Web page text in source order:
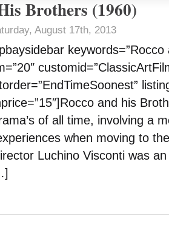
Brothers (1960)
August 17th, 2013
and his
of all time, involving a
when moving to
Luchino Visconti was